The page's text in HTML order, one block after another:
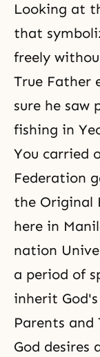
Looking at
that
freely
True Father
sure he saw
fishing in
You carried
Federation
the Original
here in
nation
a period of
inherit
Parents and
God desires